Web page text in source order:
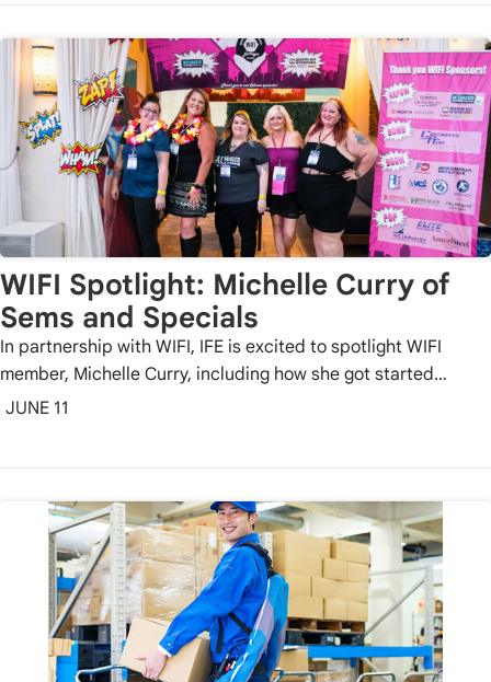
WIFI Spotlight: Michelle Curry of
Sems and Specials
In partnership with WIFI, IFE is excited to spotlight WIFI
member, Michelle Curry, including how she got started…
JUNE 11